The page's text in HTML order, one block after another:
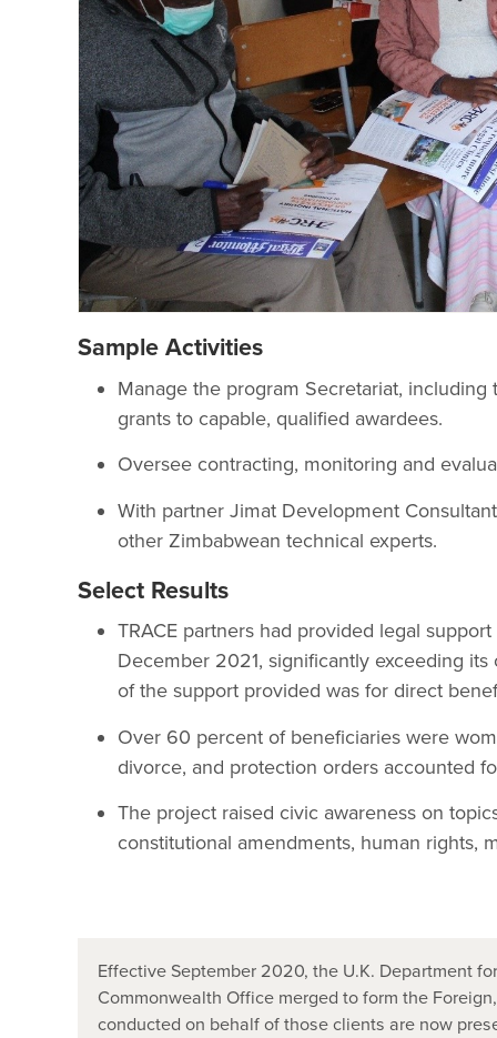
Sample Activities
Manage the program Secretariat,
grants to capable, qualified awardees.
Oversee contracting, monitoring and
With partner Jimat Development
other Zimbabwean technical experts.
Select Results
TRACE partners had provided legal
December 2021, significantly exceeding
of the support provided was for direct
Over 60 percent of beneficiaries were
divorce, and protection orders accounted
The project raised civic awareness on
constitutional amendments, human rights,
Effective September 2020, the U.K. Department
Commonwealth Office merged to form the
conducted on behalf of those clients are now